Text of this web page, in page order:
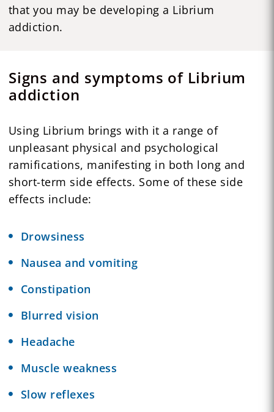
that you may be developing a Librium
addiction.
Signs and symptoms of Librium
addiction
Using Librium brings with it a range of
unpleasant physical and psychological
ramifications, manifesting in both long and
short-term side effects. Some of these side
effects include:
Drowsiness
Nausea and vomiting
Constipation
Blurred vision
Headache
Muscle weakness
Slow reflexes